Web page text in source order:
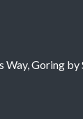
Goring by